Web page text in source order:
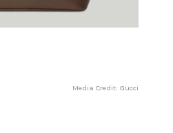
Media Credit: Gucci